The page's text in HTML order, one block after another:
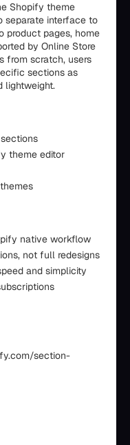
Shopify theme
separate interface to
product pages, home
by Online Store
from scratch, users
sections as
lightweight.
theme editor
native workflow
not full redesigns
and simplicity
section-